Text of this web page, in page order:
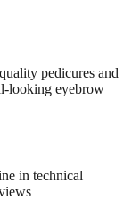
pedicures and
looking eyebrow
in technical